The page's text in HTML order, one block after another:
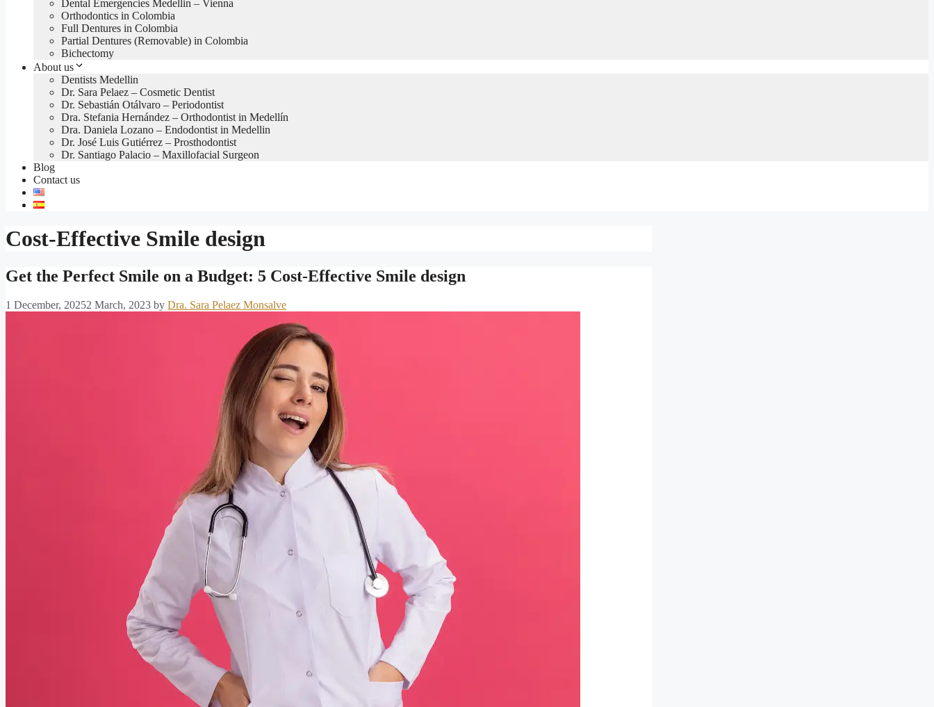
Dental Emergencies Medellin – Vienna
Orthodontics in Colombia
Full Dentures in Colombia
Partial Dentures (Removable) in Colombia
Bichectomy
About us
Dentists Medellin
Dr. Sara Pelaez – Cosmetic Dentist
Dr. Sebastián Otálvaro – Periodontist
Dra. Stefania Hernández – Orthodontist in Medellín
Dra. Daniela Lozano – Endodontist in Medellin
Dr. José Luis Gutiérrez – Prosthodontist
Dr. Santiago Palacio – Maxillofacial Surgeon
Blog
Contact us
Cost-Effective Smile design
Get the Perfect Smile on a Budget: 5 Cost-Effective Smile design
1 December, 20252 March, 2023 by Dra. Sara Pelaez Monsalve